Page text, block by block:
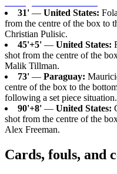
31' — United States:
from the centre of the box to
Christian Pulisic.
45'+5' — United States:
shot from the centre of the
Malik Tillman.
73' — Paraguay:
centre of the box to the
following a set piece situation.
90'+8' — United States:
shot from the centre of the
Alex Freeman.
Cards, fouls, and